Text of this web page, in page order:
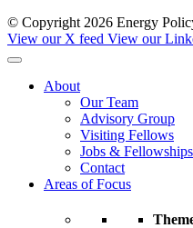
© Copyright 2026 Energy
View our X feed View our
About
Our Team
Advisory Group
Visiting Fellows
Jobs & Fellowships
Contact
Areas of Focus